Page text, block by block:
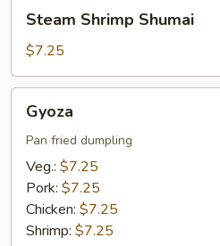
Shrimp
Shumai
Steam Shrimp Shumai
$7.25
Gyoza
Pan fried dumpling
Veg.: $7.25
Pork: $7.25
Chicken: $7.25
Shrimp: $7.25